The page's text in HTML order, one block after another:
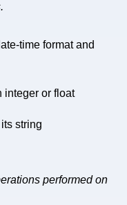
time format and
integer or float
string
performed on